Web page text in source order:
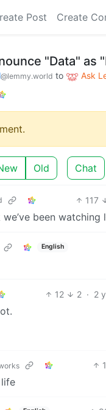
Post Create
"Data" as
@lemmy.world to Ask
Old Chat
117
been watching
English
12 2 · 2